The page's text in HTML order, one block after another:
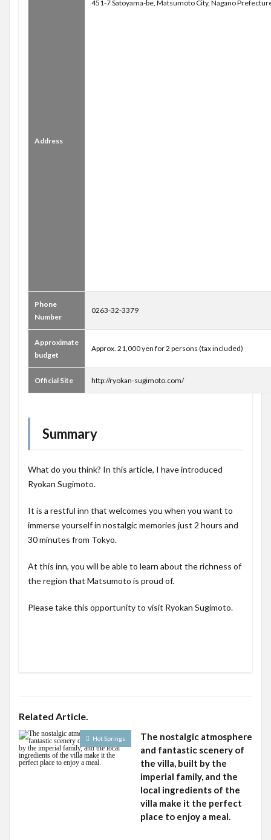
Address
451-7 Satoyama-be, Matsumoto City, Nagano
Phone
Number
0263-32-3379
Approximate
budget
Approx. 21,000 yen for 2 persons (tax included)
Official Site http://ryokan-sugimoto.com/
Summary
What do you think? In this article, I have introduced
Ryokan Sugimoto.
It is a restful inn that welcomes you when you want to
immerse yourself in nostalgic memories just 2 hours and
30 minutes from Tokyo.
At this inn, you will be able to learn about the richness of
the region that Matsumoto is proud of.
Please take this opportunity to visit Ryokan Sugimoto.
Related Article.
Hot Springs
The nostalgic atmosphere
and fantastic scenery of
the villa, built by the
imperial family, and the
local ingredients of the
villa make it the perfect
place to enjoy a meal.